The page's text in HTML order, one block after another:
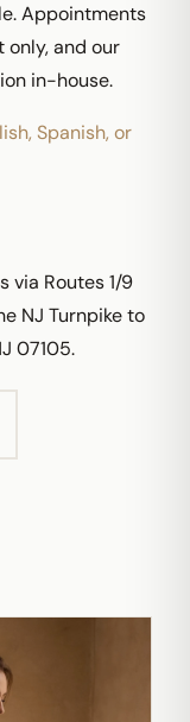
Appointments
and our
in-house.
Spanish, or
via Routes 1/9
NJ Turnpike to
07105.